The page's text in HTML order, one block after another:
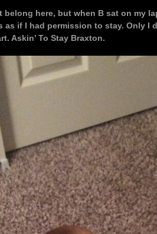
belong here, but when B sat on my
as if I had permission to stay. Only I
Askin’ To Stay Braxton.